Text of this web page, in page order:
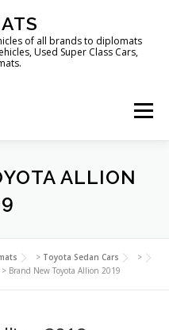
of all brands to diplomats
Used Super Class Cars,
Menu
ALLION
> Toyota Sedan Cars
>
> Brand New Toyota Allion 2019